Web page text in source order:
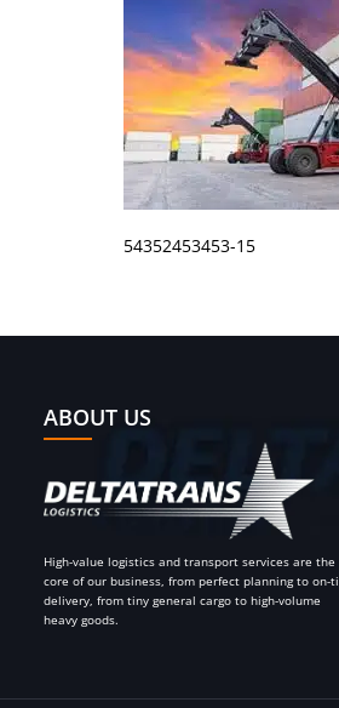
54352453453-15
ABOUT US
High-value logistics and transport services are the
core of our business, from perfect planning to on-
delivery, from tiny general cargo to high-volume
heavy goods.